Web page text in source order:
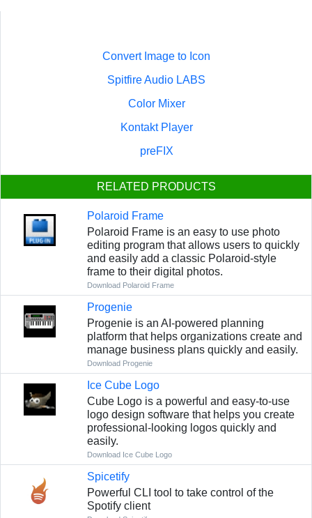
Convert Image to Icon
Spitfire Audio LABS
Color Mixer
Kontakt Player
preFIX
RELATED PRODUCTS
Polaroid Frame
Polaroid Frame is an easy to use photo
editing program that allows users to quickly
and easily add a classic Polaroid-style
frame to their digital photos.
Download Polaroid Frame
Progenie
Progenie is an AI-powered planning
platform that helps organizations create and
manage business plans quickly and easily.
Download Progenie
Ice Cube Logo
Cube Logo is a powerful and easy-to-use
logo design software that helps you create
professional-looking logos quickly and
easily.
Download Ice Cube Logo
Spicetify
Powerful CLI tool to take control of the
Spotify client